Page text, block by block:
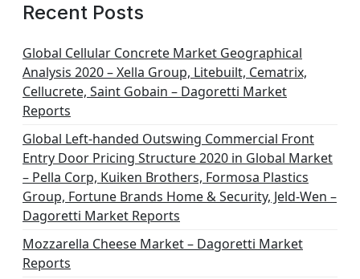
Recent Posts
Global Cellular Concrete Market Geographical
Analysis 2020 – Xella Group, Litebuilt, Cematrix,
Cellucrete, Saint Gobain – Dagoretti Market
Reports
Global Left-handed Outswing Commercial Front
Entry Door Pricing Structure 2020 in Global Market
– Pella Corp, Kuiken Brothers, Formosa Plastics
Group, Fortune Brands Home & Security, Jeld-Wen –
Dagoretti Market Reports
Mozzarella Cheese Market – Dagoretti Market
Reports